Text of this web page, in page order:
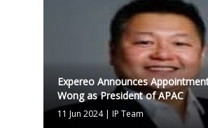
Expereo Announces
Wong as President of APAC
11 Jun 2024| IP Team